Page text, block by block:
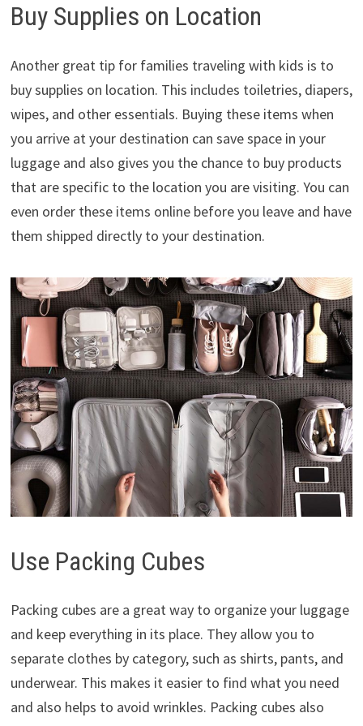
Buy Supplies on Location
Another great tip for families traveling with kids is to
buy supplies on location. This includes toiletries, diapers,
wipes, and other essentials. Buying these items when
you arrive at your destination can save space in your
luggage and also gives you the chance to buy products
that are specific to the location you are visiting. You can
even order these items online before you leave and have
them shipped directly to your destination.
Use Packing Cubes
Packing cubes are a great way to organize your luggage
and keep everything in its place. They allow you to
separate clothes by category, such as shirts, pants, and
underwear. This makes it easier to find what you need
and also helps to avoid wrinkles. Packing cubes also